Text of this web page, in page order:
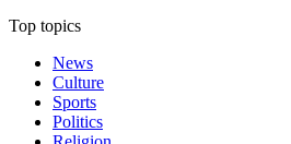
Top topics
News
Culture
Sports
Politics